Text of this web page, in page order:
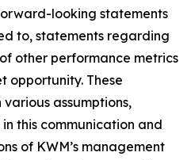
looking statements
to, statements regarding
other performance metrics
opportunity. These
assumptions,
this communication and
of KWM’s management